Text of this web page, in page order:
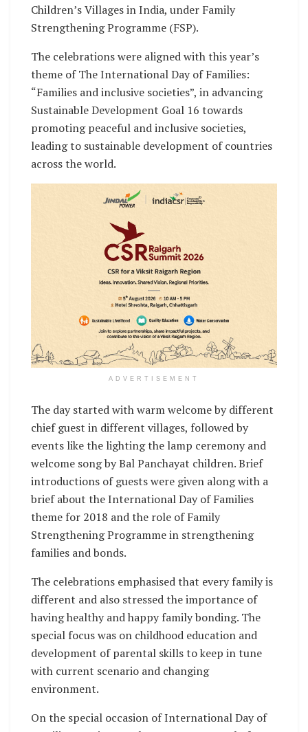
Children’s Villages in India, under Family
Strengthening Programme (FSP).
The celebrations were aligned with this year’s
theme of The International Day of Families:
“Families and inclusive societies”, in advancing
Sustainable Development Goal 16 towards
promoting peaceful and inclusive societies,
leading to sustainable development of countries
across the world.
ADVERTISEMENT
The day started with warm welcome by different
chief guest in different villages, followed by
events like the lighting the lamp ceremony and
welcome song by Bal Panchayat children. Brief
introductions of guests were given along with a
brief about the International Day of Families
theme for 2018 and the role of Family
Strengthening Programme in strengthening
families and bonds.
The celebrations emphasised that every family is
different and also stressed the importance of
having healthy and happy family bonding. The
special focus was on childhood education and
development of parental skills to keep in tune
with current scenario and changing
environment.
On the special occasion of International Day of